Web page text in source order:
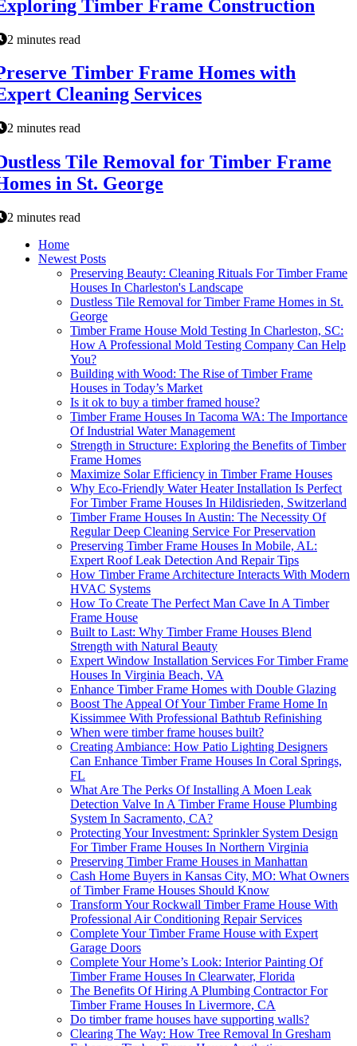
Timber Frame Construction
2 minutes read
Timber Frame Homes with
Cleaning Services
2 minutes read
Tile Removal for Timber Frame
in St. George
2 minutes read
Home
Newest Posts
Preserving Beauty: Cleaning Rituals For Timber Frame
Houses In Charleston's Landscape
Dustless Tile Removal for Timber Frame Homes in St.
George
Timber Frame House Mold Testing In Charleston, SC:
How A Professional Mold Testing Company Can Help
You?
Building with Wood: The Rise of Timber Frame
Houses in Today’s Market
Is it ok to buy a timber framed house?
Timber Frame Houses In Tacoma WA: The Importance
Of Industrial Water Management
Strength in Structure: Exploring the Benefits of Timber
Frame Homes
Maximize Solar Efficiency in Timber Frame Houses
Why Eco-Friendly Water Heater Installation Is Perfect
For Timber Frame Houses In Hildisrieden, Switzerland
Timber Frame Houses In Austin: The Necessity Of
Regular Deep Cleaning Service For Preservation
Preserving Timber Frame Houses In Mobile, AL:
Expert Roof Leak Detection And Repair Tips
How Timber Frame Architecture Interacts With Modern
HVAC Systems
How To Create The Perfect Man Cave In A Timber
Frame House
Built to Last: Why Timber Frame Houses Blend
Strength with Natural Beauty
Expert Window Installation Services For Timber Frame
Houses In Virginia Beach, VA
Enhance Timber Frame Homes with Double Glazing
Boost The Appeal Of Your Timber Frame Home In
Kissimmee With Professional Bathtub Refinishing
When were timber frame houses built?
Creating Ambiance: How Patio Lighting Designers
Can Enhance Timber Frame Houses In Coral Springs,
FL
What Are The Perks Of Installing A Moen Leak
Detection Valve In A Timber Frame House Plumbing
System In Sacramento, CA?
Protecting Your Investment: Sprinkler System Design
For Timber Frame Houses In Northern Virginia
Preserving Timber Frame Houses in Manhattan
Cash Home Buyers in Kansas City, MO: What Owners
of Timber Frame Houses Should Know
Transform Your Rockwall Timber Frame House With
Professional Air Conditioning Repair Services
Complete Your Timber Frame House with Expert
Garage Doors
Complete Your Home’s Look: Interior Painting Of
Timber Frame Houses In Clearwater, Florida
The Benefits Of Hiring A Plumbing Contractor For
Timber Frame Houses In Livermore, CA
Do timber frame houses have supporting walls?
Clearing The Way: How Tree Removal In Gresham